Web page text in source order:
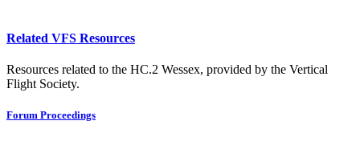
Related VFS Resources
Resources related to the HC.2 Wessex, provided by the Vertical
Flight Society.
Forum Proceedings